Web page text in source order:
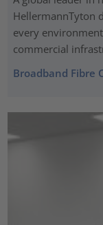
HellermannTyton
every
commercial
Broadband Fibre